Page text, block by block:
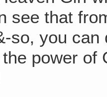
see that
so, you
power of